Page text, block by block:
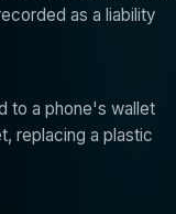
as a liability
to a phone's wallet
replacing a plastic